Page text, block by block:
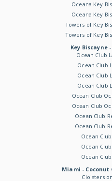
Oceana Key
Oceana Key
Towers of Key
Towers of Key
Key Biscayne
Ocean Club
Ocean Club
Ocean Club
Ocean Club
Ocean Club
Ocean Club
Ocean Club
Ocean Club
Ocean
Ocean
Ocean
Miami - Coconut
Cloisters